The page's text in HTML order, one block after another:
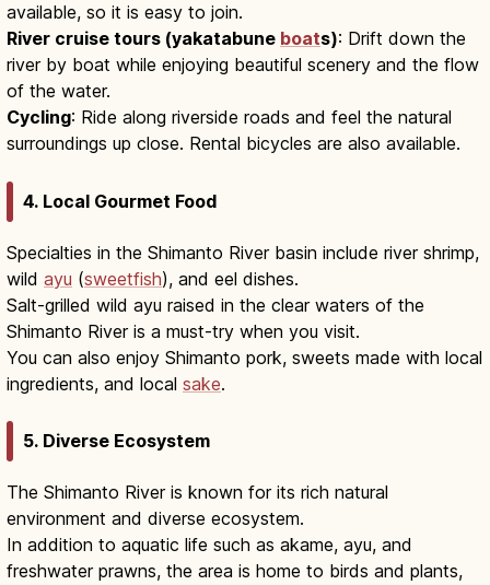
available, so it is easy to join.
River cruise tours (yakatabune boats): Drift down the
river by boat while enjoying beautiful scenery and the flow
of the water.
Cycling: Ride along riverside roads and feel the natural
surroundings up close. Rental bicycles are also available.
4. Local Gourmet Food
Specialties in the Shimanto River basin include river shrimp,
wild ayu (sweetfish), and eel dishes.
Salt-grilled wild ayu raised in the clear waters of the
Shimanto River is a must-try when you visit.
You can also enjoy Shimanto pork, sweets made with local
ingredients, and local sake.
5. Diverse Ecosystem
The Shimanto River is known for its rich natural
environment and diverse ecosystem.
In addition to aquatic life such as akame, ayu, and
freshwater prawns, the area is home to birds and plants,